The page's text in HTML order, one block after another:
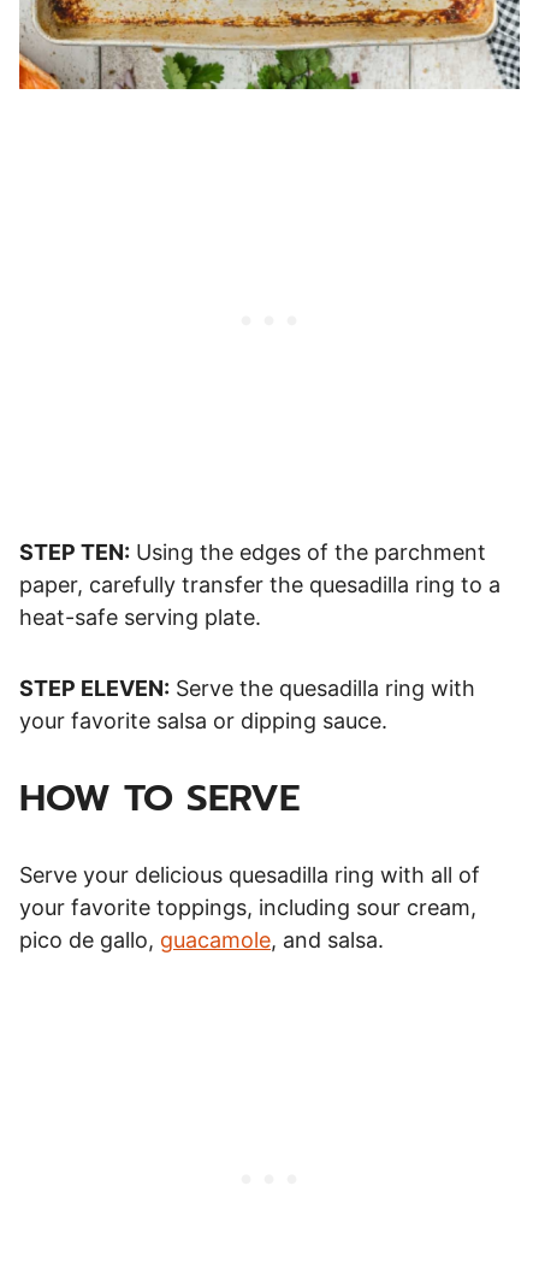
STEP TEN: Using the edges of the parchment
paper, carefully transfer the quesadilla ring to a
heat-safe serving plate.
STEP ELEVEN: Serve the quesadilla ring with
your favorite salsa or dipping sauce.
HOW TO SERVE
Serve your delicious quesadilla ring with all of
your favorite toppings, including sour cream,
pico de gallo, guacamole, and salsa.